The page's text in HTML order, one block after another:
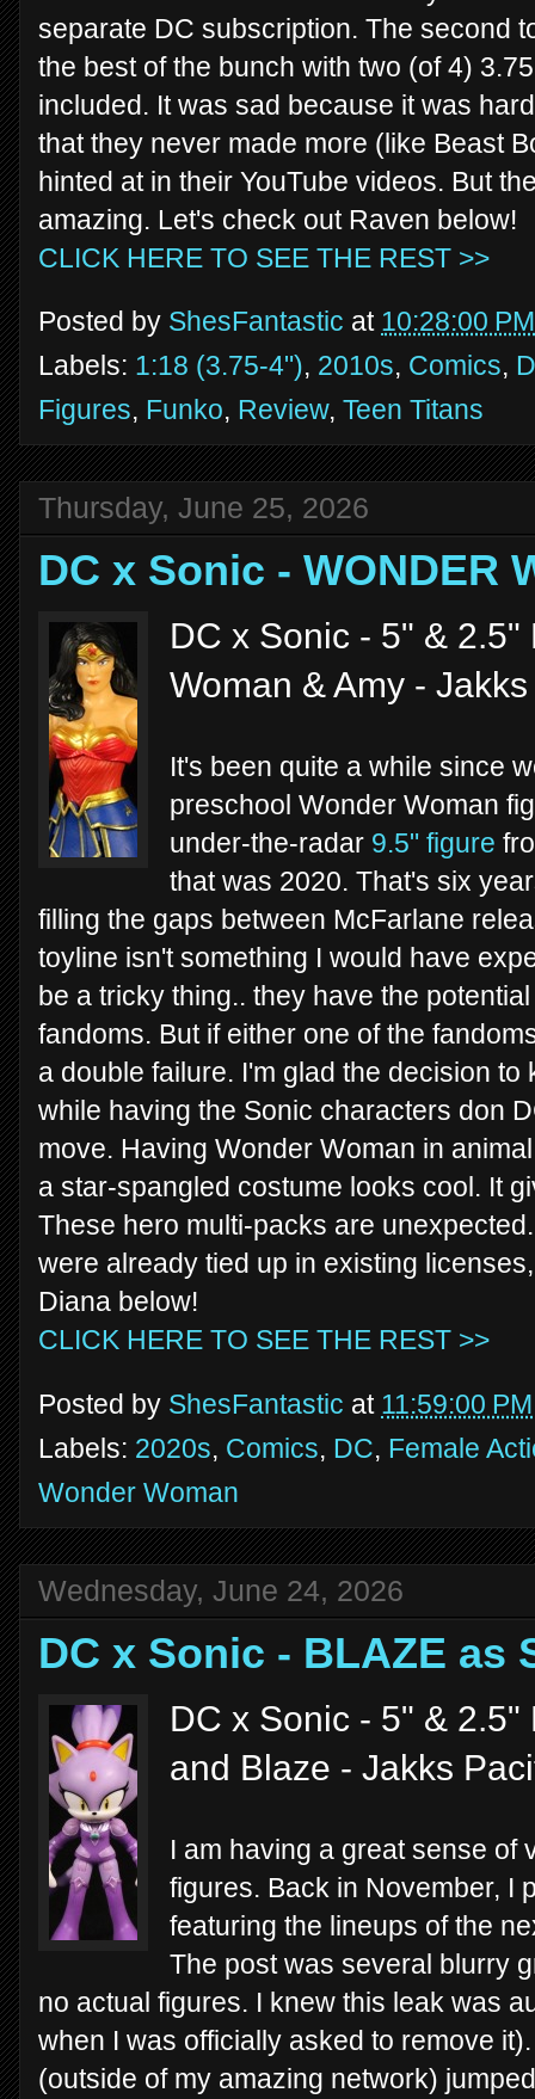
separate DC subscription. The second
the best of the bunch with two (of 4)
included. It was sad because it was
that they never made more (like Beast
hinted at in their YouTube videos. But
amazing. Let's check out Raven below!
CLICK HERE TO SEE THE REST >>
Posted by ShesFantastic at 10:28:00 PM
Labels: 1:18 (3.75-4"), 2010s, Comics,
Figures, Funko, Review, Teen Titans
Thursday, June 25, 2026
DC x Sonic - WONDER
DC x Sonic - 5" &
Woman & Amy -
It's been quite a while since
preschool Wonder Woman
under-the-radar 9.5" figure
that was 2020. That's six
filling the gaps between McFarlane
toyline isn't something I would have
be a tricky thing.. they have the
fandoms. But if either one of the
a double failure. I'm glad the decision
while having the Sonic characters don
move. Having Wonder Woman in
a star-spangled costume looks cool. It
These hero multi-packs are
were already tied up in existing
Diana below!
CLICK HERE TO SEE THE REST >>
Posted by ShesFantastic at 11:59:00 PM
Labels: 2020s, Comics, DC, Female
Wonder Woman
Wednesday, June 24, 2026
DC x Sonic - BLAZE as
DC x Sonic - 5" &
and Blaze - Jakks
I am having a great sense of
figures. Back in November, I
featuring the lineups of the
The post was several blurry
no actual figures. I knew this leak was
when I was officially asked to remove
(outside of my amazing network)